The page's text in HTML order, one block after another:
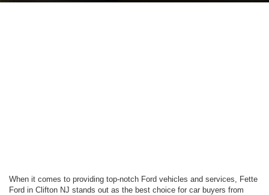
When it comes to providing top-notch Ford vehicles and services, Fette
Ford in Clifton NJ stands out as the best choice for car buyers from